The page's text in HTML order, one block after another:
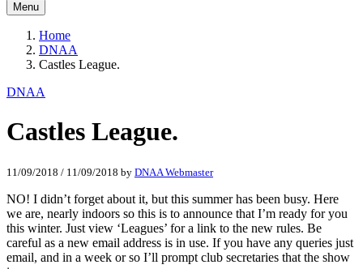
Menu
Home
DNAA
Castles League.
DNAA
Castles League.
11/09/2018 / 11/09/2018 by DNAA Webmaster
NO! I didn’t forget about it, but this summer has been busy. Here
we are, nearly indoors so this is to announce that I’m ready for you
this winter. Just view ‘Leagues’ for a link to the new rules. Be
careful as a new email address is in use. If you have any queries just
email, and in a week or so I’ll prompt club secretaries that the show